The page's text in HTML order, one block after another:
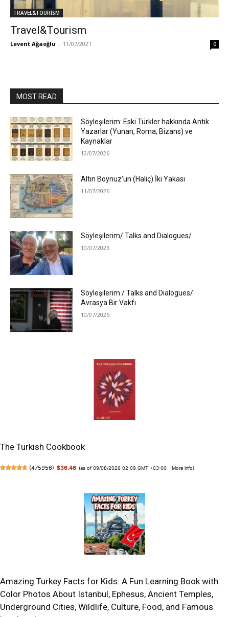
TRAVEL&TOURISM
Travel&Tourism
Levent Ağaoğlu - 11/07/2021 0
MOST READ
Söyleşilerim: Eski Türkler hakkında Antik
Yazarlar (Yunan, Roma, Bizans) ve
Kaynaklar
12/07/2026
Altın Boynuz’un (Haliç) İki Yakası
11/07/2026
Söyleşilerim/ Talks and Dialogues/
10/07/2026
Söyleşilerim / Talks and Dialogues/
Avrasya Bir Vakfı
10/07/2026
The Turkish Cookbook
(475956) $36.46 (as of 09/08/2026 02:09 GMT +03:00 -More info)
Amazing Turkey Facts for Kids: A Fun Learning Book with
Color Photos About Istanbul, Ephesus, Ancient Temples,
Underground Cities, Wildlife, Culture, Food, and Famous